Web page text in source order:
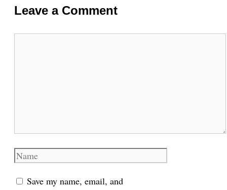
Leave a Comment
Name
Save my name, email, and